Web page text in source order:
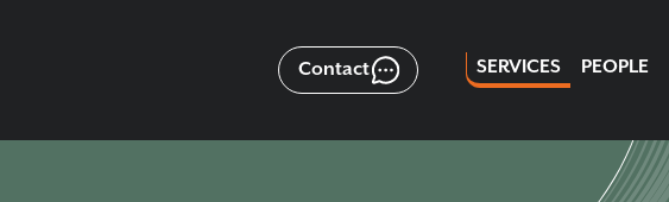
Contact SERVICES PEOPLE